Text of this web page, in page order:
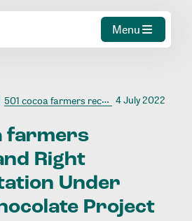
Menu
501 cocoa farmers receive Land Right Documentation Under Beyond Chocolate Project in Ghana 4 July 2022
farmers
Right
Under
Project